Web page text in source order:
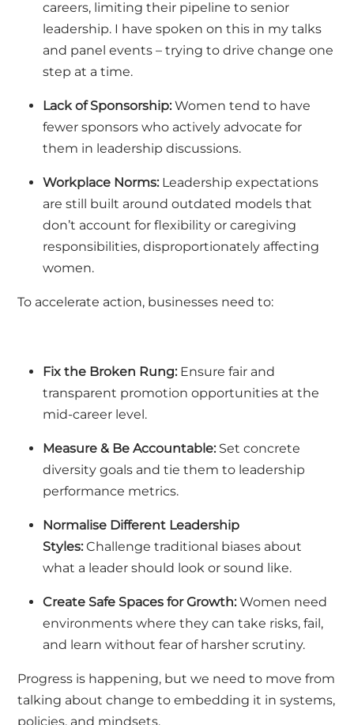
careers, limiting their pipeline to senior
leadership. I have spoken on this in my talks
and panel events – trying to drive change one
step at a time.
Lack of Sponsorship: Women tend to have
fewer sponsors who actively advocate for
them in leadership discussions.
Workplace Norms: Leadership expectations
are still built around outdated models that
don’t account for flexibility or caregiving
responsibilities, disproportionately affecting
women.
To accelerate action, businesses need to:
Fix the Broken Rung: Ensure fair and
transparent promotion opportunities at the
mid-career level.
Measure & Be Accountable: Set concrete
diversity goals and tie them to leadership
performance metrics.
Normalise Different Leadership
Styles: Challenge traditional biases about
what a leader should look or sound like.
Create Safe Spaces for Growth: Women need
environments where they can take risks, fail,
and learn without fear of harsher scrutiny.
Progress is happening, but we need to move from
talking about change to embedding it in systems,
policies, and mindsets.